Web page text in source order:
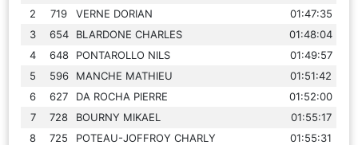
2
719 VERNE DORIAN
01:47:35
3
654 BLARDONE CHARLES
01:48:04
4
648 PONTAROLLO NILS
01:49:57
5
596 MANCHE MATHIEU
01:51:42
6
627 DA ROCHA PIERRE
01:52:00
7
728 BOURNY MIKAEL
01:55:17
8
725 POTEAU-JOFFROY CHARLY
01:55:31